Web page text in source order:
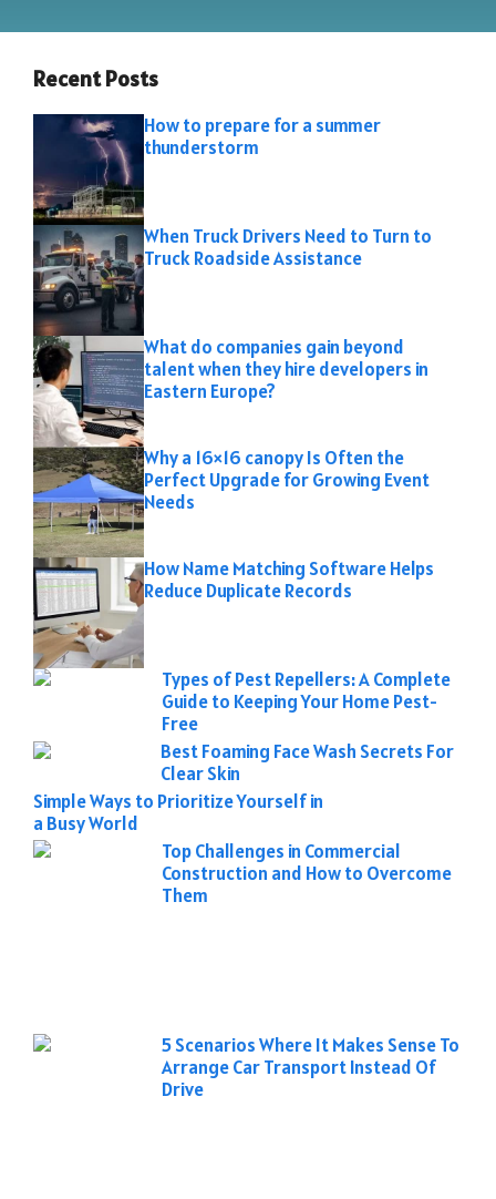
Recent Posts
How to prepare for a summer
thunderstorm
When Truck Drivers Need to Turn to
Truck Roadside Assistance
What do companies gain beyond
talent when they hire developers in
Eastern Europe?
Why a 16×16 canopy Is Often the
Perfect Upgrade for Growing Event
Needs
How Name Matching Software Helps
Reduce Duplicate Records
Types of Pest Repellers: A Complete
Guide to Keeping Your Home Pest-
Free
Best Foaming Face Wash Secrets For
Clear Skin
Simple Ways to Prioritize Yourself in
a Busy World
Top Challenges in Commercial
Construction and How to Overcome
Them
5 Scenarios Where It Makes Sense To
Arrange Car Transport Instead Of
Drive